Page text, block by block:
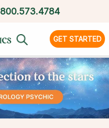
800.573.4784
GET STARTED